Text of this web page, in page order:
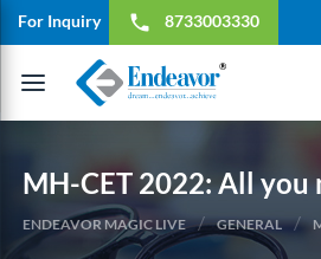
For Inquiry local_phone 8733003330
Toggle
navigation
MH-CET 2022: All
ENDEAVOR MAGIC LIVE / GENERAL /